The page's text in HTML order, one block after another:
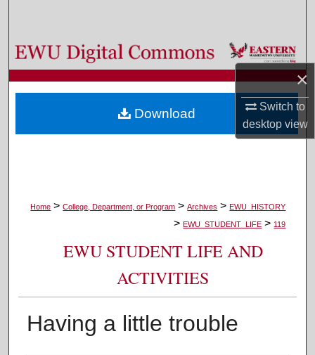
×
Switch to
desktopview
Browse Colleges, Departments, and Programs
My Account
About
Home > College, Department, or Program > Archives > EWU_HISTORY
> EWU_STUDENT_LIFE > 119
EWU STUDENT LIFE AND
ACTIVITIES
Having a little trouble
Download